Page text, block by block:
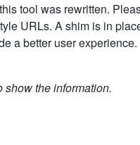
tool was rewritten.
URLs. A shim is in
a better user experience.
the information.